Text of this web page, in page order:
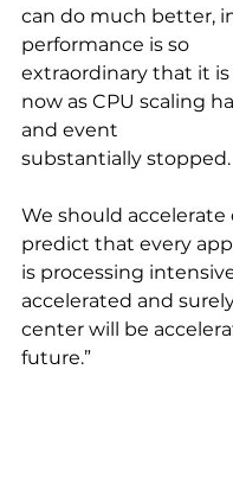
can do much better,
performance is so
extraordinary that it is
now as CPU scaling
and event
substantially stopped.
We should accelerate
predict that every
is processing
accelerated and
center will be
future.”